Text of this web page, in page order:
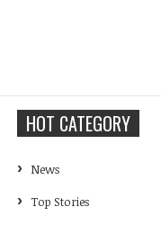
HOT CATEGORY
News
Top Stories